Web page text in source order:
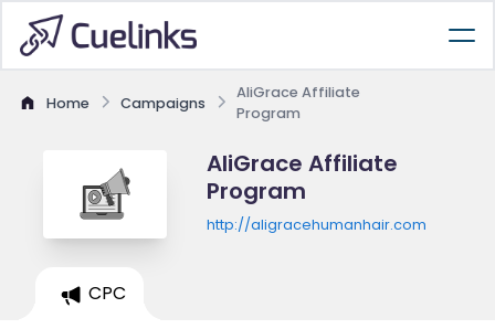
Home Campaigns
AliGrace Affiliate
Program
AliGrace Affiliate
Program
http://aligracehumanhair.com
CPC